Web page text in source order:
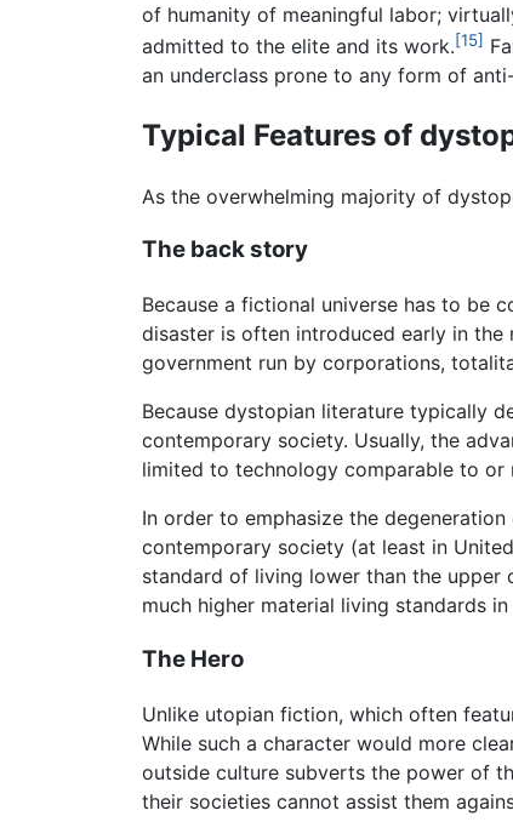
of humanity of meaningful labor;
admitted to the elite and its work.[15]
an underclass prone to any form of
Typical Features of
As the overwhelming majority of
The back story
Because a fictional universe has to be
disaster is often introduced early in
government run by corporations,
Because dystopian literature typically
contemporary society. Usually, the
limited to technology comparable to
In order to emphasize the
contemporary society (at least in
standard of living lower than the upper
much higher material living standards
The Hero
Unlike utopian fiction, which often
While such a character would more
outside culture subverts the power of
their societies cannot assist them